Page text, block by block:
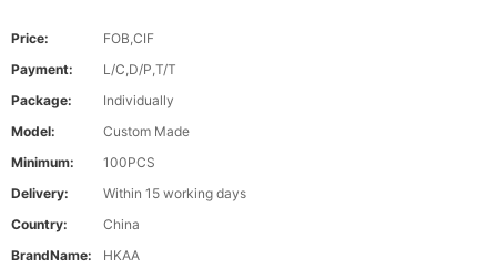
Price:
FOB,CIF
Payment:
L/C,D/P,T/T
Package:
Individually
Model:
Custom Made
Minimum:
100PCS
Delivery:
Within 15 working days
Country:
China
BrandName:
HKAA